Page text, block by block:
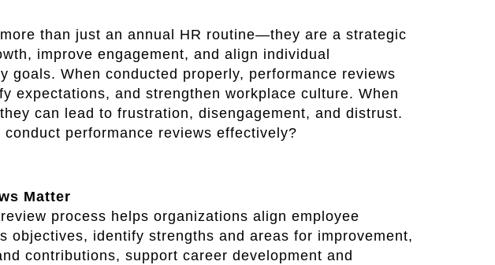
than just an annual HR routine—they are a strategic
improve engagement, and align individual
goals. When conducted properly, performance reviews
expectations, and strengthen workplace culture. When
can lead to frustration, disengagement, and distrust.
performance reviews effectively?
Matter
process helps organizations align employee
objectives, identify strengths and areas for improvement,
contributions, support career development and